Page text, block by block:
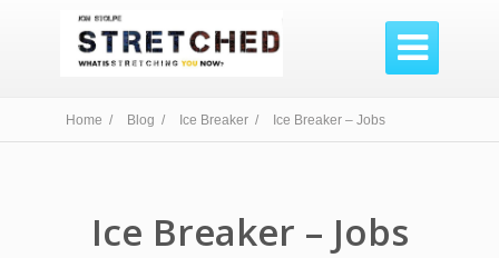

Home / Blog / Ice Breaker / Ice Breaker – Jobs
Ice Breaker – Jobs